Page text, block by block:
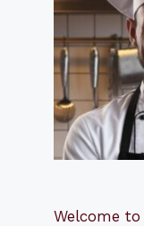
Welcome to